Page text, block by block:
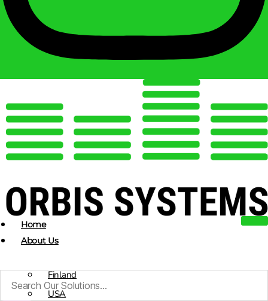
Home
About Us
Finland
USA